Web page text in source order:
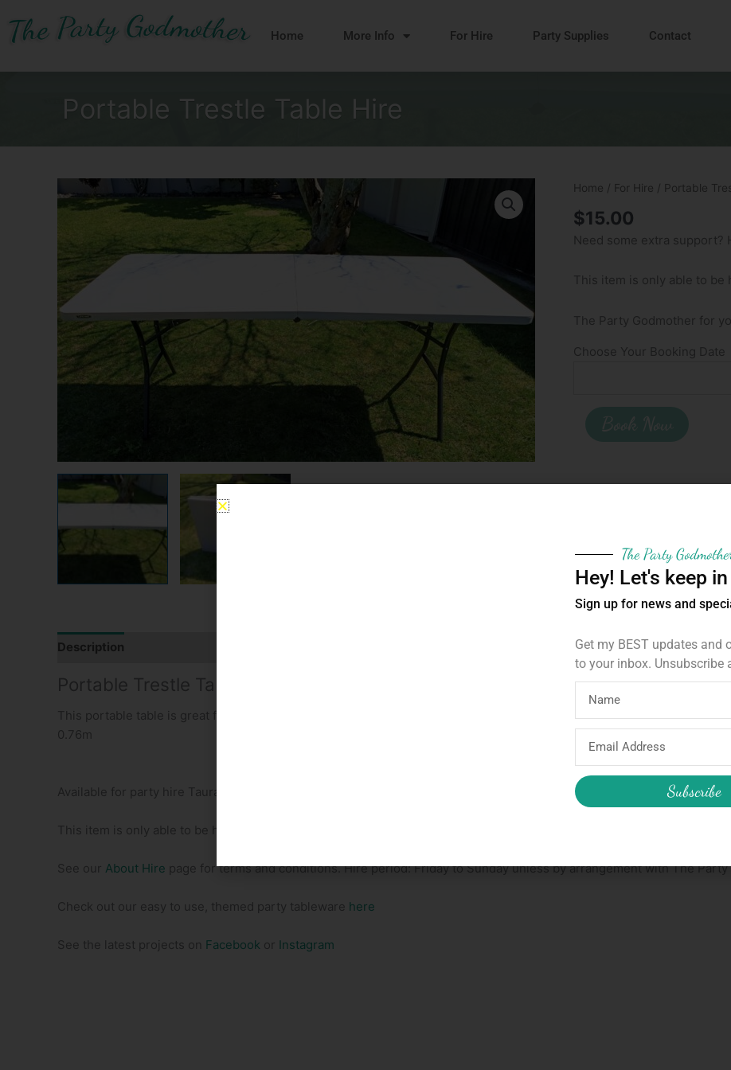
to
content
Home More Info For Hire Party Supplies Contact
Portable Trestle Table Hire
Home / For Hire / Portable
$15.00
Need some extra support?
This item is only able to
The Party Godmother for
Choose Your Booking Date
Portable
Table
Hire
Description
Portable Trestle Table Hire
This portable table is great for those outdoor locations (or in). It folds in half as well as foldable legs so should be
0.76m
Available for party hire Tauranga
This item is only able to be hired in addition to a Party Godmother box.
See our About Hire page for terms and conditions. Hire period: Friday to Sunday unless by arrangement with The Party
Check out our easy to use, themed party tableware here
See the latest projects on Facebook or Instagram
The Party
Hey! Let's keep
Sign up for news and
Get my BEST updates and
to your inbox. Unsubscribe
Address
Subscribe